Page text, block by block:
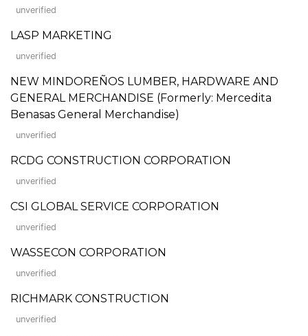
unverified
LASP MARKETING
unverified
NEW MINDOREÑOS LUMBER, HARDWARE AND
GENERAL MERCHANDISE (Formerly: Mercedita
Benasas General Merchandise)
unverified
RCDG CONSTRUCTION CORPORATION
unverified
CSI GLOBAL SERVICE CORPORATION
unverified
WASSECON CORPORATION
unverified
RICHMARK CONSTRUCTION
unverified